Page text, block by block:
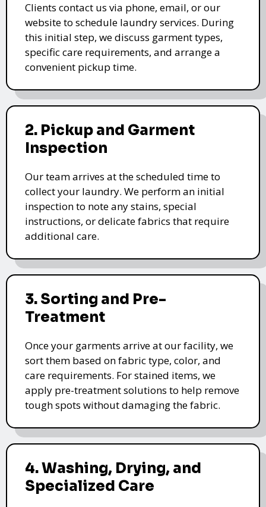
Clients contact us via phone, email, or our
website to schedule laundry services. During
this initial step, we discuss garment types,
specific care requirements, and arrange a
convenient pickup time.
2. Pickup and Garment
Inspection
Our team arrives at the scheduled time to
collect your laundry. We perform an initial
inspection to note any stains, special
instructions, or delicate fabrics that require
additional care.
3. Sorting and Pre-
Treatment
Once your garments arrive at our facility, we
sort them based on fabric type, color, and
care requirements. For stained items, we
apply pre-treatment solutions to help remove
tough spots without damaging the fabric.
4. Washing, Drying, and
Specialized Care